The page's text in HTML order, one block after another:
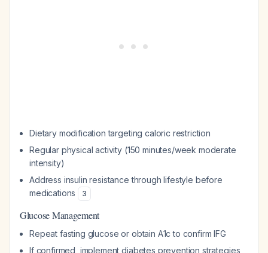
Dietary modification targeting caloric restriction
Regular physical activity (150 minutes/week moderate
intensity)
Address insulin resistance through lifestyle before
medications
3
Glucose Management
Repeat fasting glucose or obtain A1c to confirm IFG
If confirmed, implement diabetes prevention strategies